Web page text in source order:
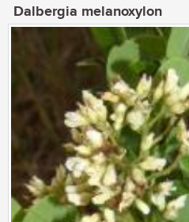
Dalbergia melanoxylon